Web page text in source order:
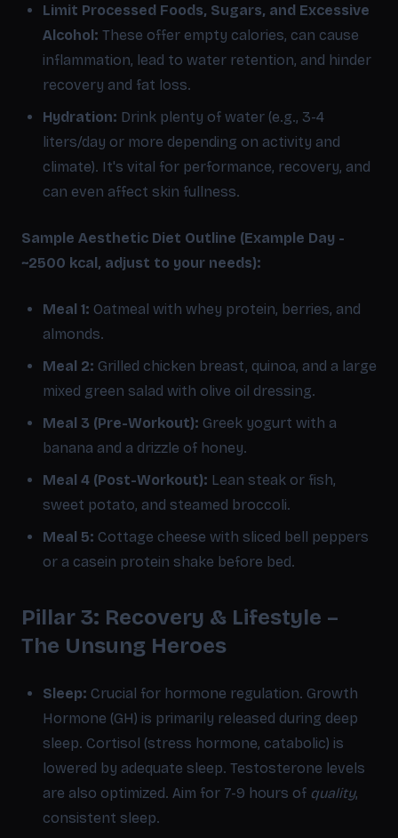
Limit Processed Foods, Sugars, and Excessive
Alcohol: These offer empty calories, can cause
inflammation, lead to water retention, and hinder
recovery and fat loss.
Hydration: Drink plenty of water (e.g., 3-4
liters/day or more depending on activity and
climate). It's vital for performance, recovery, and
can even affect skin fullness.
Sample Aesthetic Diet Outline (Example Day -
~2500 kcal, adjust to your needs):
Meal 1: Oatmeal with whey protein, berries, and
almonds.
Meal 2: Grilled chicken breast, quinoa, and a large
mixed green salad with olive oil dressing.
Meal 3 (Pre-Workout): Greek yogurt with a
banana and a drizzle of honey.
Meal 4 (Post-Workout): Lean steak or fish,
sweet potato, and steamed broccoli.
Meal 5: Cottage cheese with sliced bell peppers
or a casein protein shake before bed.
Pillar 3: Recovery & Lifestyle –
The Unsung Heroes
Sleep: Crucial for hormone regulation. Growth
Hormone (GH) is primarily released during deep
sleep. Cortisol (stress hormone, catabolic) is
lowered by adequate sleep. Testosterone levels
are also optimized. Aim for 7-9 hours of quality,
consistent sleep.